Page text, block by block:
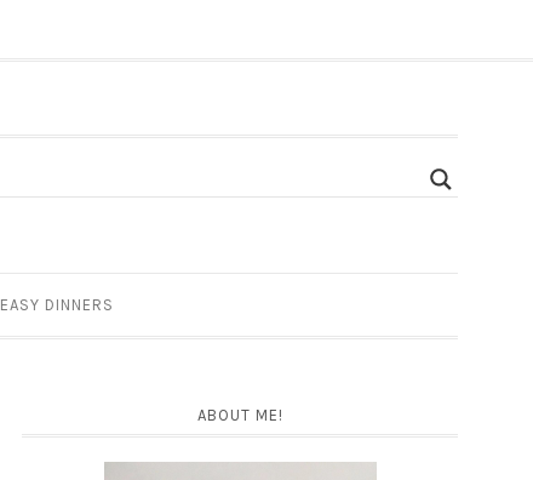
EASY DINNERS
ABOUT ME!